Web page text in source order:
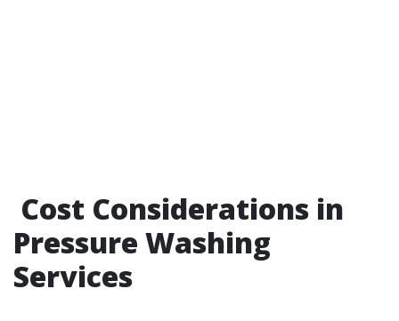
Cost Considerations in
Pressure Washing
Services